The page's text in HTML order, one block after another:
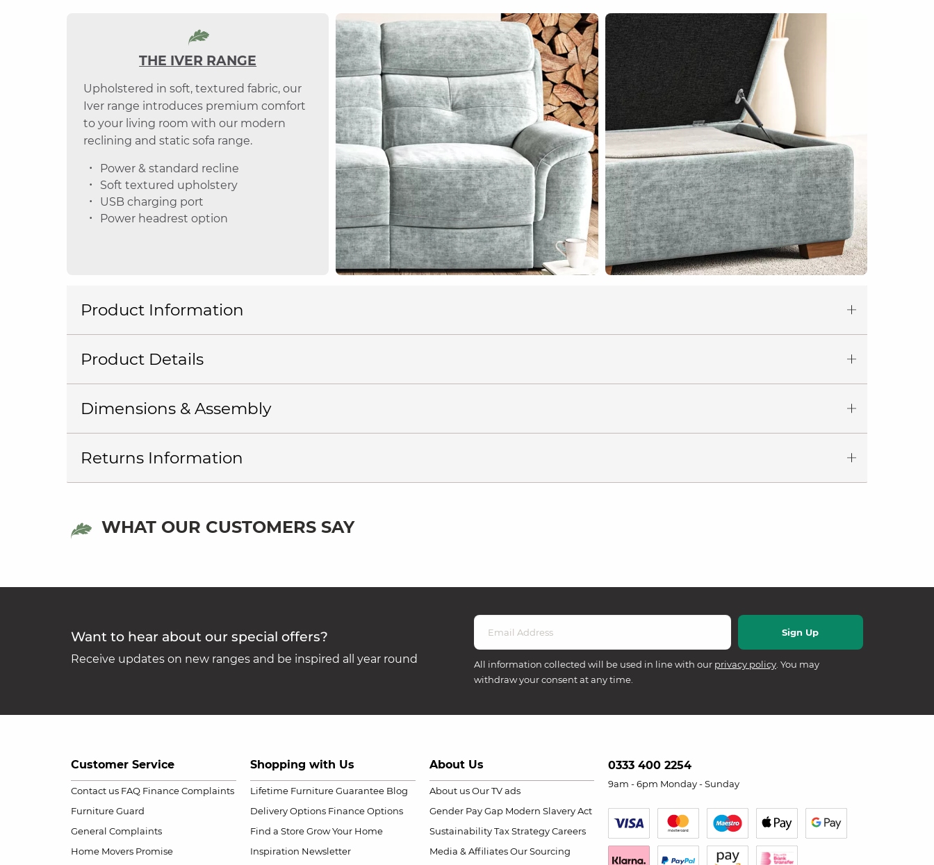
THE IVER RANGE
Upholstered in soft, textured fabric, our
Iver range introduces premium comfort
to your living room with our modern
reclining and static sofa range.
Power & standard recline
Soft textured upholstery
USB charging port
Power headrest option
Product Information
Product Details
Dimensions & Assembly
Returns Information
WHAT OUR CUSTOMERS SAY
Want to hear about our special offers?
Receive updates on new ranges and be inspired all year round All information collected will be used in line with our privacy policy. You may
withdraw your consent at any time.
Customer Service
Contact us FAQ Finance Complaints
Furniture Guard
General Complaints
Home Movers Promise
Shopping with Us
Lifetime Furniture Guarantee Blog
Delivery Options Finance Options
Find a Store Grow Your Home
Inspiration Newsletter
About Us
About us Our TV ads
Gender Pay Gap Modern Slavery Act
Sustainability Tax Strategy Careers
Media & Affiliates Our Sourcing
0333 400 2254
9am - 6pm Monday - Sunday